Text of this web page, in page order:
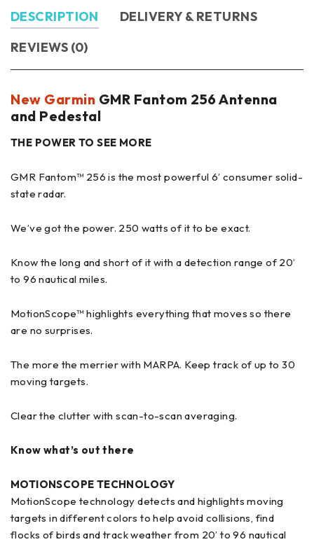
DESCRIPTION
DELIVERY & RETURNS
REVIEWS (0)
New Garmin GMR Fantom 256 Antenna
and Pedestal
THE POWER TO SEE MORE
GMR Fantom™ 256 is the most powerful 6’ consumer solid-
state radar.
We’ve got the power. 250 watts of it to be exact.
Know the long and short of it with a detection range of 20’
to 96 nautical miles.
MotionScope™ highlights everything that moves so there
are no surprises.
The more the merrier with MARPA. Keep track of up to 30
moving targets.
Clear the clutter with scan-to-scan averaging.
Know what’s out there
MOTIONSCOPE TECHNOLOGY
MotionScope technology detects and highlights moving
targets in different colors to help avoid collisions, find
flocks of birds and track weather from 20’ to 96 nautical